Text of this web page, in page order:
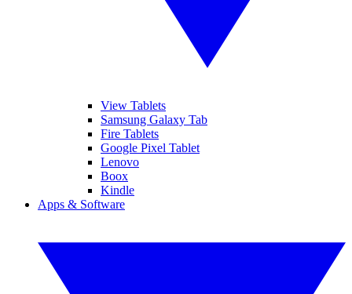
View Tablets
Samsung Galaxy Tab
Fire Tablets
Google Pixel Tablet
Lenovo
Boox
Kindle
Apps & Software